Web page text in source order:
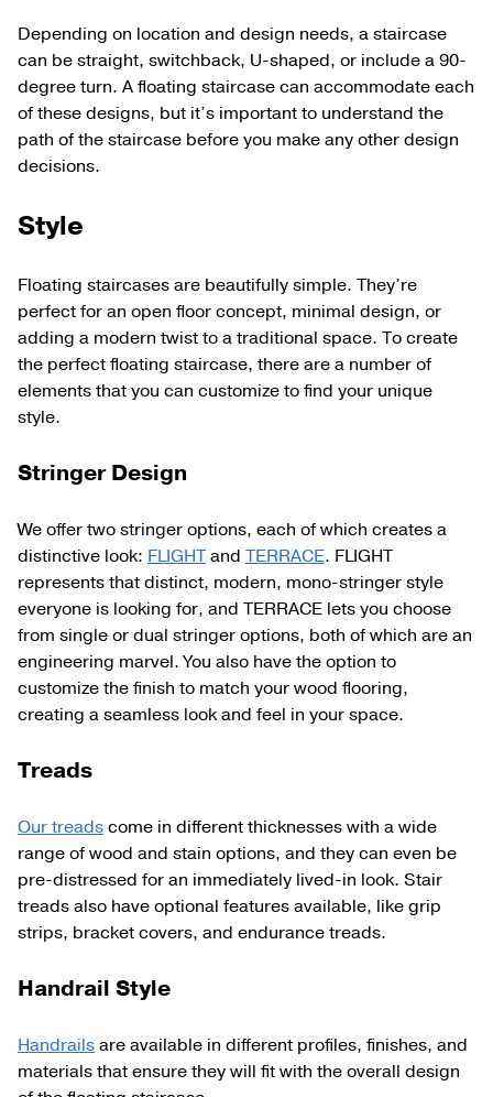
Depending on location and design needs, a staircase
can be straight, switchback, U-shaped, or include a 90-
degree turn. A floating staircase can accommodate each
of these designs, but it’s important to understand the
path of the staircase before you make any other design
decisions.
Style
Floating staircases are beautifully simple. They’re
perfect for an open floor concept, minimal design, or
adding a modern twist to a traditional space. To create
the perfect floating staircase, there are a number of
elements that you can customize to find your unique
style.
Stringer Design
We offer two stringer options, each of which creates a
distinctive look: FLIGHTand TERRACE. FLIGHT
represents that distinct, modern, mono-stringer style
everyone is looking for, and TERRACE lets you choose
from single or dual stringer options, both of which are an
engineering marvel. You also have the option to
customize the finish to match your wood flooring,
creating a seamless look and feel in your space.
Treads
Our treadscome in different thicknesses with a wide
range of wood and stain options, and they can even be
pre-distressed for an immediately lived-in look. Stair
treads also have optional features available, like grip
strips, bracket covers, and endurance treads.
Handrail Style
Handrailsare available in different profiles, finishes, and
materials that ensure they will fit with the overall design